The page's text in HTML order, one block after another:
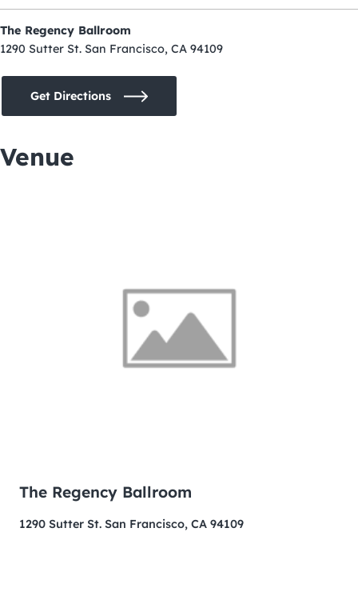
The Regency Ballroom
1290 Sutter St. San Francisco, CA 94109
Get Directions
Venue
The Regency Ballroom
1290 Sutter St. San Francisco, CA 94109